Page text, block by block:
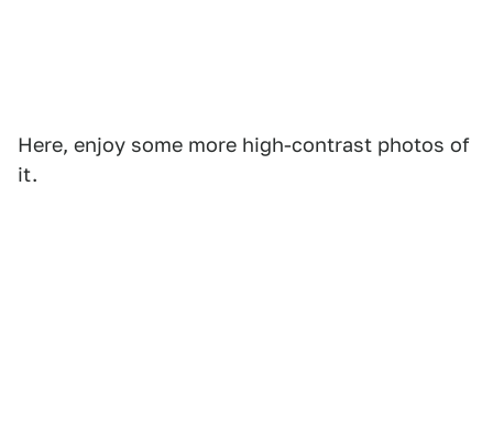
Here, enjoy some more high-contrast photos of
it.